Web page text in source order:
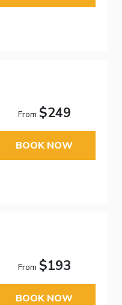
From $249
BOOK NOW
From $193
BOOK NOW